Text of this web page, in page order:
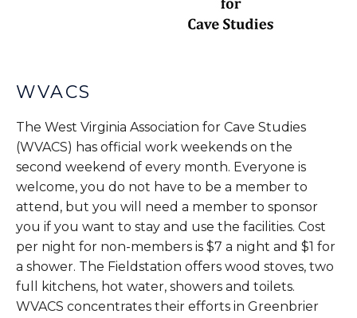
WVACS
The West Virginia Association for Cave Studies
(WVACS) has official work weekends on the
second weekend of every month. Everyone is
welcome, you do not have to be a member to
attend, but you will need a member to sponsor
you if you want to stay and use the facilities. Cost
per night for non-members is $7 a night and $1 for
a shower. The Fieldstation offers wood stoves, two
full kitchens, hot water, showers and toilets.
WVACS concentrates their efforts in Greenbrier